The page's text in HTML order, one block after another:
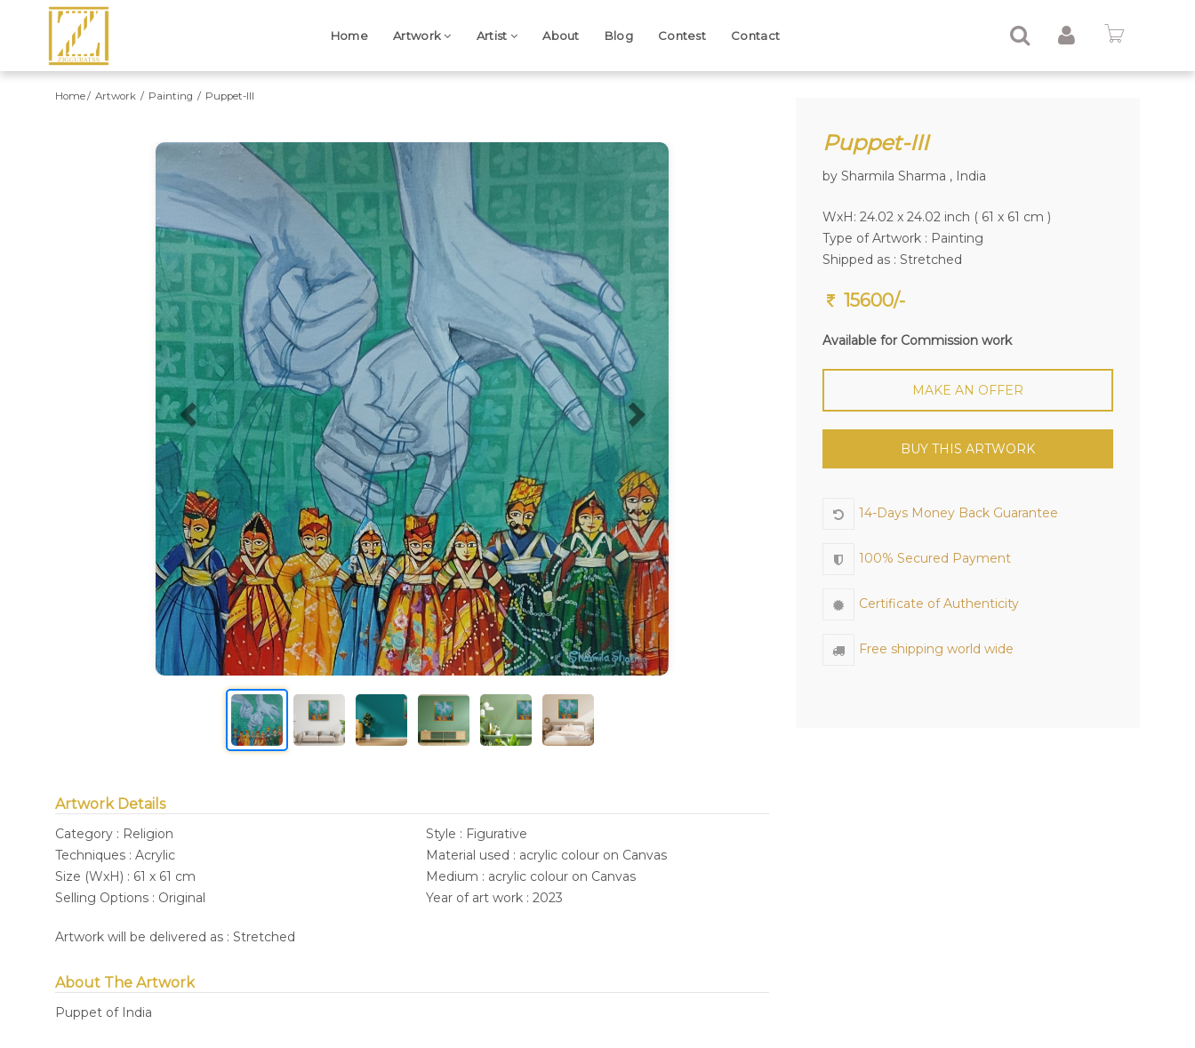
Home Artwork Artist About Blog Contest Contact
Home Artwork Painting Puppet-III
Previous Next
Artwork Details
Category : Religion
Style : Figurative
Techniques : Acrylic
Material used : acrylic colour on Canvas
Size (WxH) : 61 x 61 cm
Medium : acrylic colour on Canvas
Selling Options : Original
Year of art work : 2023
Artwork will be delivered as : Stretched
About The Artwork
Puppet of India
Puppet-III
by Sharmila Sharma , India
WxH: 24.02 x 24.02 inch ( 61 x 61 cm )
Type of Artwork : Painting
Shipped as : Stretched
15600/-
Available for Commission work
MAKE AN OFFER
BUY THIS ARTWORK
14-Days Money Back Guarantee
100% Secured Payment
Certificate of Authenticity
Free shipping world wide